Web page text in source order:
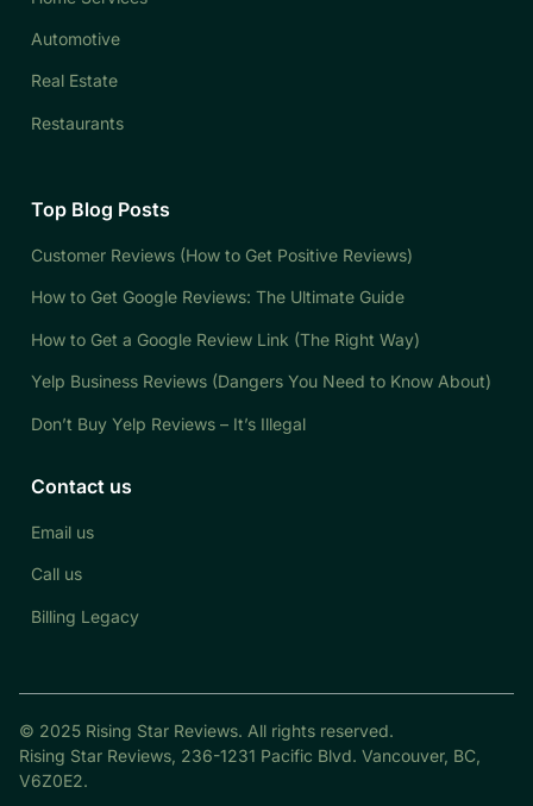
Automotive
Real Estate
Restaurants
Top Blog Posts
Customer Reviews (How to Get Positive Reviews)
How to Get Google Reviews: The Ultimate Guide
How to Get a Google Review Link (The Right Way)
Yelp Business Reviews (Dangers You Need to Know About)
Don’t Buy Yelp Reviews – It’s Illegal
Contact us
Email us
Call us
Billing Legacy
© 2025 Rising Star Reviews. All rights reserved.
Rising Star Reviews, 236-1231 Pacific Blvd. Vancouver, BC,
V6Z0E2.